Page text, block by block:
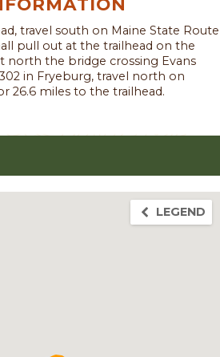
travel south on Maine State Route
pull out at the trailhead on the
north the bridge crossing Evans
in Fryeburg, travel north on
26.6 miles to the trailhead.
LEGEND